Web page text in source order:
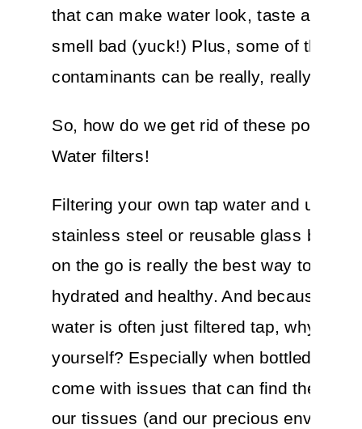
that can make water look, taste and
smell bad (yuck!) Plus, some of these
contaminants can be really, really bad
So, how do we get rid of these
Water filters!
Filtering your own tap water and using a
stainless steel or reusable glass bottle
on the go is really the best way to stay
hydrated and healthy. And because
water is often just filtered tap, why not
yourself? Especially when bottled
come with issues that can find their
our tissues (and our precious